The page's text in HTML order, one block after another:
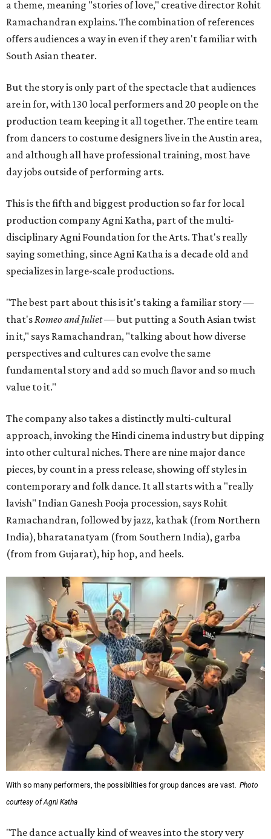
a theme, meaning "stories of love," creative director Rohit
Ramachandran explains. The combination of references
offers audiences a way in even if they aren't familiar with
South Asian theater.
But the story is only part of the spectacle that audiences
are in for, with 130 local performers and 20 people on the
production team keeping it all together. The entire team
from dancers to costume designers live in the Austin area,
and although all have professional training, most have
day jobs outside of performing arts.
This is the fifth and biggest production so far for local
production company Agni Katha, part of the multi-
disciplinary Agni Foundation for the Arts. That's really
saying something, since Agni Katha is a decade old and
specializes in large-scale productions.
"The best part about this is it's taking a familiar story —
that's Romeo and Juliet— but putting a South Asian twist
in it," says Ramachandran, "talking about how diverse
perspectives and cultures can evolve the same
fundamental story and add so much flavor and so much
value to it."
The company also takes a distinctly multi-cultural
approach, invoking the Hindi cinema industry but dipping
into other cultural niches. There are nine major dance
pieces, by count in a press release, showing off styles in
contemporary and folk dance. It all starts with a "really
lavish" Indian Ganesh Pooja procession, says Rohit
Ramachandran, followed by jazz, kathak (from Northern
India), bharatanatyam (from Southern India), garba
(from from Gujarat), hip hop, and heels.
With so many performers, the possibilities for group dances are vast. Photo
courtesy of Agni Katha
"The dance actually kind of weaves into the story very